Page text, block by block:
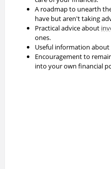
A roadmap to unearth
have but aren't taking
Practical advice about
ones.
Useful information
Encouragement to
into your own financial